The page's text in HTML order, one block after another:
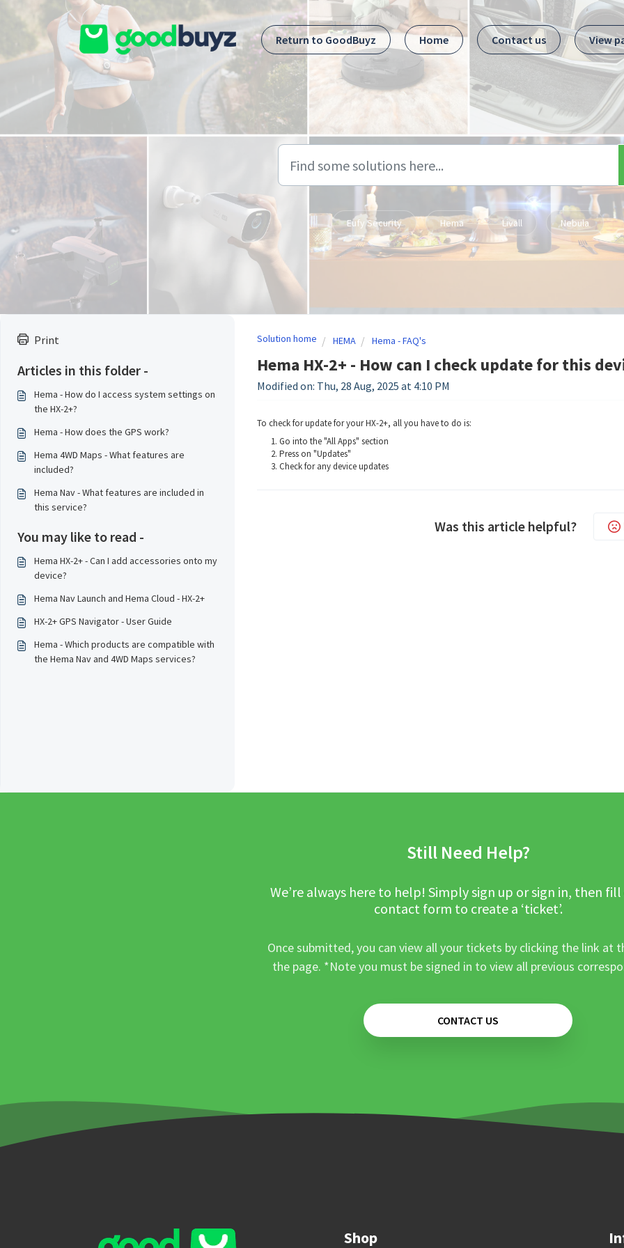
Skip to main content
Return to GoodBuyz
Home Contact us View
Eufy Security Hema Livall Nebula
Print
Articles in this folder -
Hema - How do I access system settings on
the HX-2+?
Hema - How does the GPS work?
Hema 4WD Maps - What features are
included?
Hema Nav - What features are included in
this service?
You may like to read -
Hema HX-2+ - Can I add accessories onto my
device?
Hema Nav Launch and Hema Cloud - HX-2+
HX-2+ GPS Navigator - User Guide
Hema - Which products are compatible with
the Hema Nav and 4WD Maps services?
Solution home HEMA Hema - FAQ's
Hema HX-2+ - How can I check update for this
Modified on: Thu, 28 Aug, 2025 at 4:10 PM
To check for update for your HX-2+, all you have to do is:
Go into the "All Apps" section
Press on "Updates"
Check for any device updates
Was this article helpful?
Still Need Help?
We’re always here to help! Simply sign up or sign in, then
contact form to create a ‘ticket’.
Once submitted, you can view all your tickets by clicking the link at
the page. *Note you must be signed in to view all previous
CONTACT US
Shop